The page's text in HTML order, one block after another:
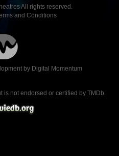
All rights reserved.
and Conditions
by Digital Momentum
is not endorsed or certified by TMDb.